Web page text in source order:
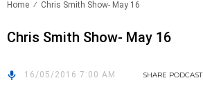
Home Chris Smith Show- May 16
Chris Smith Show- May 16
16/05/2016 7:00 AM SHARE PODCAST